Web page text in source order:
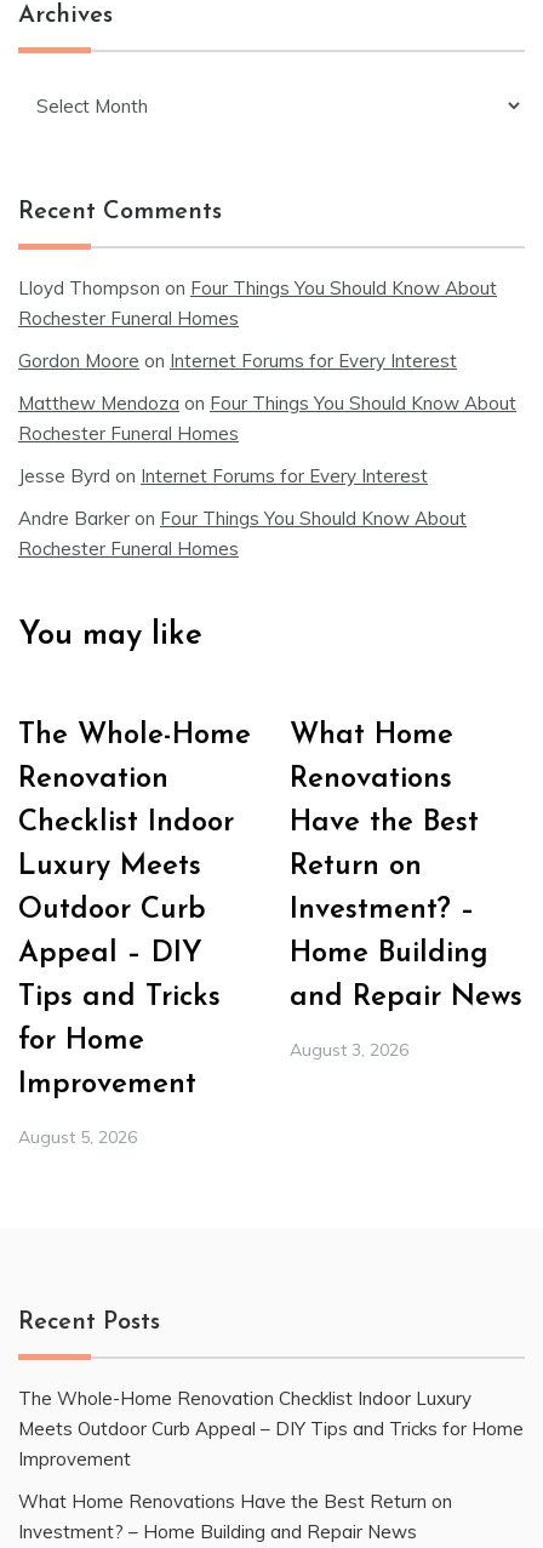
Archives
Recent Comments
Lloyd Thompson on Four Things You Should Know About
Rochester Funeral Homes
Gordon Moore on Internet Forums for Every Interest
Matthew Mendoza on Four Things You Should Know About
Rochester Funeral Homes
Jesse Byrd on Internet Forums for Every Interest
Andre Barker on Four Things You Should Know About
Rochester Funeral Homes
You may like
The Whole-Home
Renovation
Checklist Indoor
Luxury Meets
Outdoor Curb
Appeal – DIY
Tips and Tricks
for Home
Improvement
August 5, 2026
What Home
Renovations
Have the Best
Return on
Investment? –
Home Building
and Repair News
August 3, 2026
Recent Posts
The Whole-Home Renovation Checklist Indoor Luxury
Meets Outdoor Curb Appeal – DIY Tips and Tricks for Home
Improvement
What Home Renovations Have the Best Return on
Investment? – Home Building and Repair News